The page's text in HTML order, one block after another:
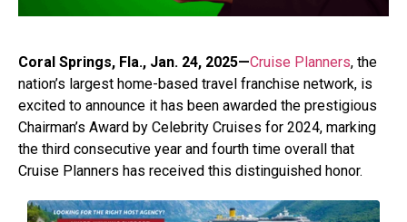
Coral Springs, Fla., Jan. 24, 2025—Cruise Planners, the
nation’s largest home-based travel franchise network, is
excited to announce it has been awarded the prestigious
Chairman’s Award by Celebrity Cruises for 2024, marking
the third consecutive year and fourth time overall that
Cruise Planners has received this distinguished honor.